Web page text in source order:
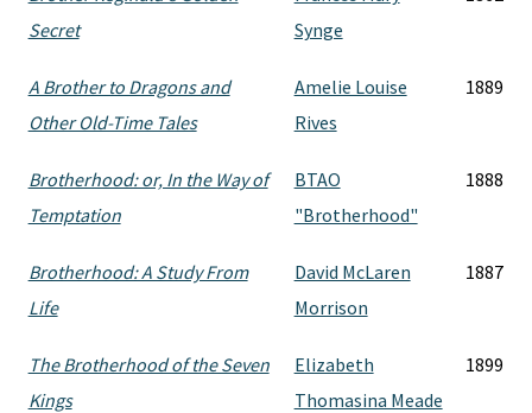
Secret
Synge
A Brother to Dragons and
Other Old-Time Tales
Amelie Louise
Rives
1889
Brotherhood: or, In the Way of
Temptation
BTAO
"Brotherhood"
1888
Brotherhood: A Study From
Life
David McLaren
Morrison
1887
The Brotherhood of the Seven
Kings
Elizabeth
Thomasina Meade
1899